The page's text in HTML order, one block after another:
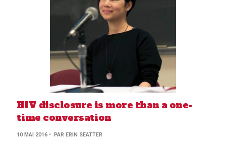
HIV disclosure is more than a one-
time conversation
10 MAI 2016 • PAR ERIN SEATTER